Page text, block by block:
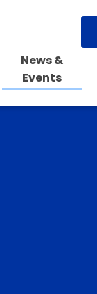
News &
Events